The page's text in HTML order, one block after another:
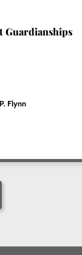
Guardianships
Flynn